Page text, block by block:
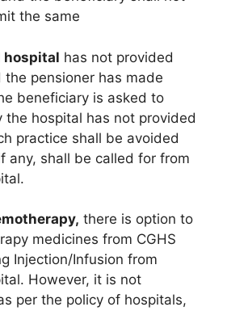
the same
hospital has not provided
pensioner has made
beneficiary is asked to
the hospital has not provided
practice shall be avoided
any, shall be called for from
there is option to
medicines from CGHS
Injection/Infusion from
However, it is not
per the policy of hospitals,